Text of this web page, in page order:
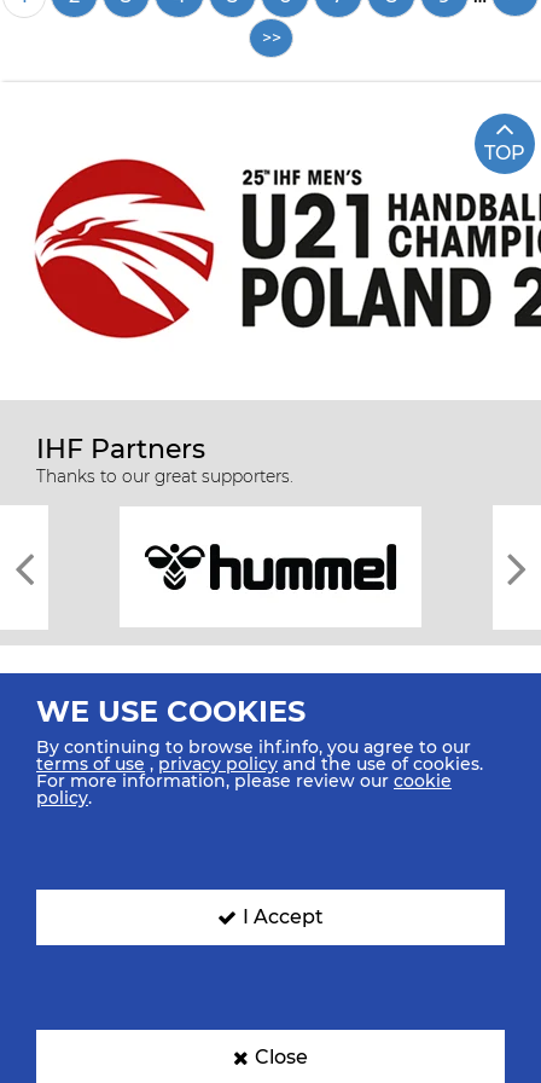
page
TOP
IHF Partners
Thanks to our great supporters.
All rights reserved © 2026 IHF
SIGN UP FOR OUR NEWSLETTER
WE USE COOKIES
By continuing to browse ihf.info, you agree to our
terms of use ,privacy policy and the use of cookies.
For more information, please review our cookie
policy.
I Accept
Close